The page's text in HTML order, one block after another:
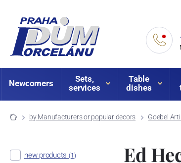
Newcomers
Sets,
services
Table
dishes
by Manufacturers or popular decors Goebel
Ed
new products (1)